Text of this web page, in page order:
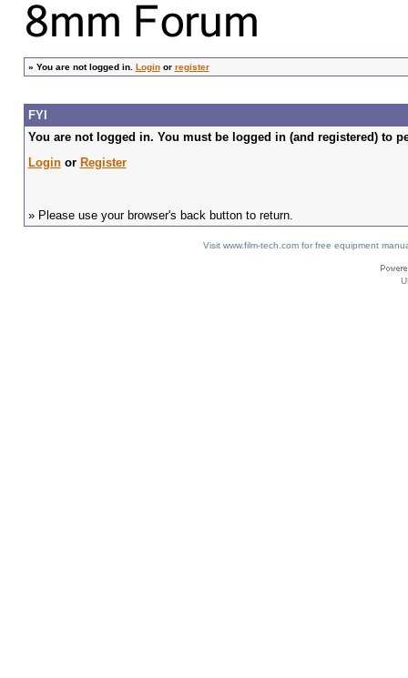
» You are not logged in. Loginor register
FYI
You are not logged in. You must be logged in (and registered) to
Loginor Register
» Please use your browser's back button to return.
Visit www.film-tech.com for free equipment